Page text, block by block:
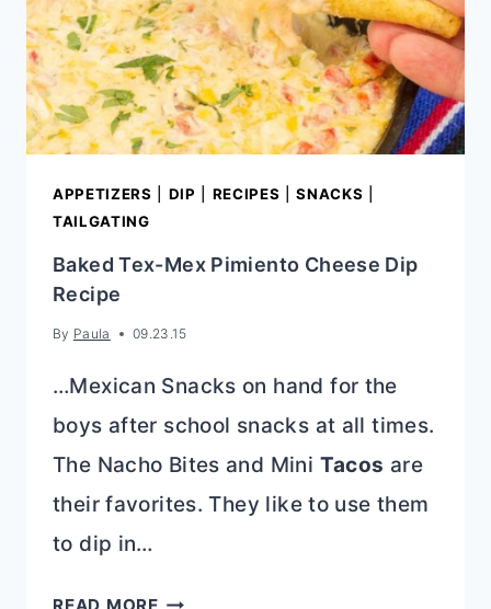
APPETIZERS DIP RECIPES |SNACKS
TAILGATING
Baked Tex-Mex Pimiento Cheese Dip
Recipe
By Paula 09.23.15
…Mexican Snacks on hand for the
boys after school snacks at all times.
The Nacho Bites and Mini Tacos are
their favorites. They like to use them
to dip in…
BAKED